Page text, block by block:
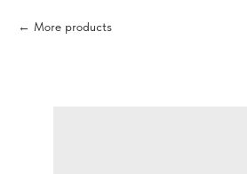
More products